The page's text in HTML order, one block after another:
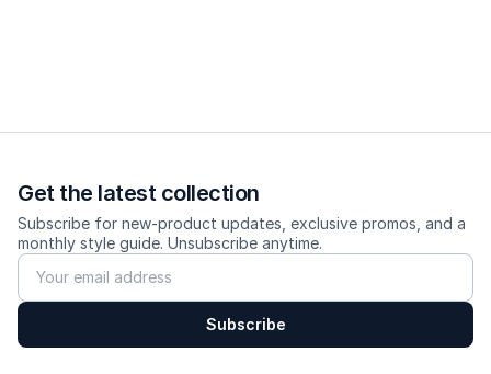
Get the latest collection
Subscribe for new-product updates, exclusive promos, and a
monthly style guide. Unsubscribe anytime.
Subscribe